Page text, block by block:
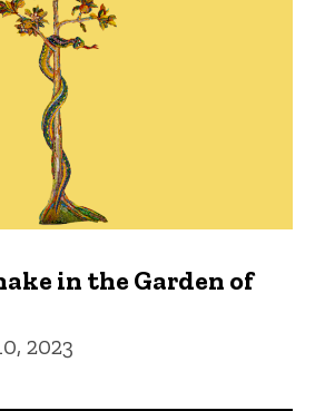
in the Garden of
2023